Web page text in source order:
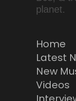
planet.
Home
Latest
New
Videos